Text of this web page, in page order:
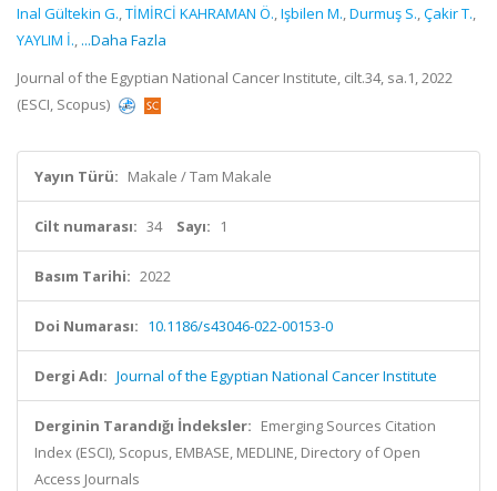
Inal Gültekin G.,TİMİRCİ KAHRAMAN Ö.,Işbilen M.,Durmuş S.,Çakir T.,
YAYLIM İ., ...Daha Fazla
Journal of the Egyptian National Cancer Institute, cilt.34, sa.1, 2022
(ESCI, Scopus)
Yayın Türü: Makale / Tam Makale
Cilt numarası: 34 Sayı: 1
Basım Tarihi: 2022
Doi Numarası: 10.1186/s43046-022-00153-0
Dergi Adı: Journal of the Egyptian National Cancer Institute
Derginin Tarandığı İndeksler: Emerging Sources Citation
Index (ESCI), Scopus, EMBASE, MEDLINE, Directory of Open
Access Journals